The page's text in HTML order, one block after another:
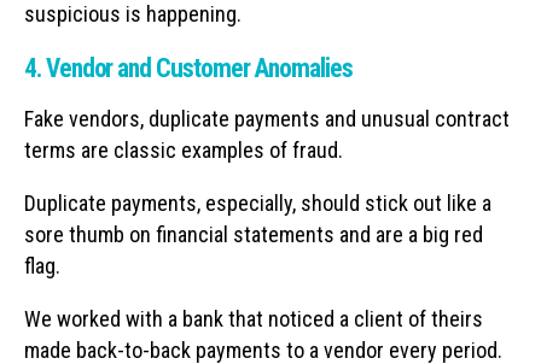
suspicious is happening.
4. Vendor and Customer Anomalies
Fake vendors, duplicate payments and unusual contract
terms are classic examples of fraud.
Duplicate payments, especially, should stick out like a
sore thumb on financial statements and are a big red
flag.
We worked with a bank that noticed a client of theirs
made back-to-back payments to a vendor every period.